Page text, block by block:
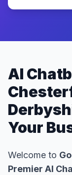
AI
Your
Welcome to
Premier AI